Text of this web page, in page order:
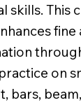
skills. This
on
bars,